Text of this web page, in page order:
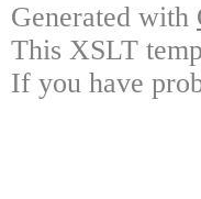
Generated with
This XSLT
If you have